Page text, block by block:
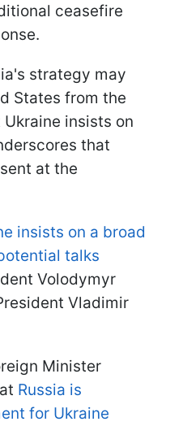
ceasefire
strategy may
States from the
insists on
that
at the
insists on a broad
talks
Volodymyr
Vladimir
Minister
Russia is
for Ukraine